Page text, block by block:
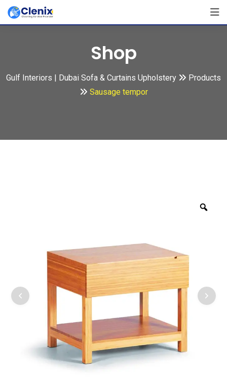
Skip
Shop
Gulf Interiors | Dubai Sofa & Curtains Upholstery
Products
Sausage tempor